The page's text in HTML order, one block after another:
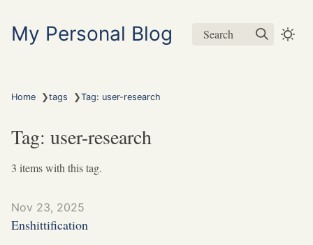
My Personal Blog Search
Home ❯tags ❯Tag: user-research
Tag: user-research
3 items with this tag.
Nov 23, 2025
Enshittification